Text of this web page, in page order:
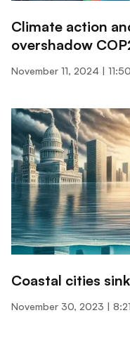
Climate action
overshadow
November 11, 2024
Coastal cities
November 30, 2023